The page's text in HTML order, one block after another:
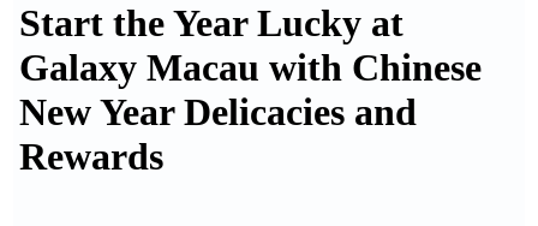
Start the Year Lucky at
Galaxy Macau with Chinese
New Year Delicacies and
Rewards